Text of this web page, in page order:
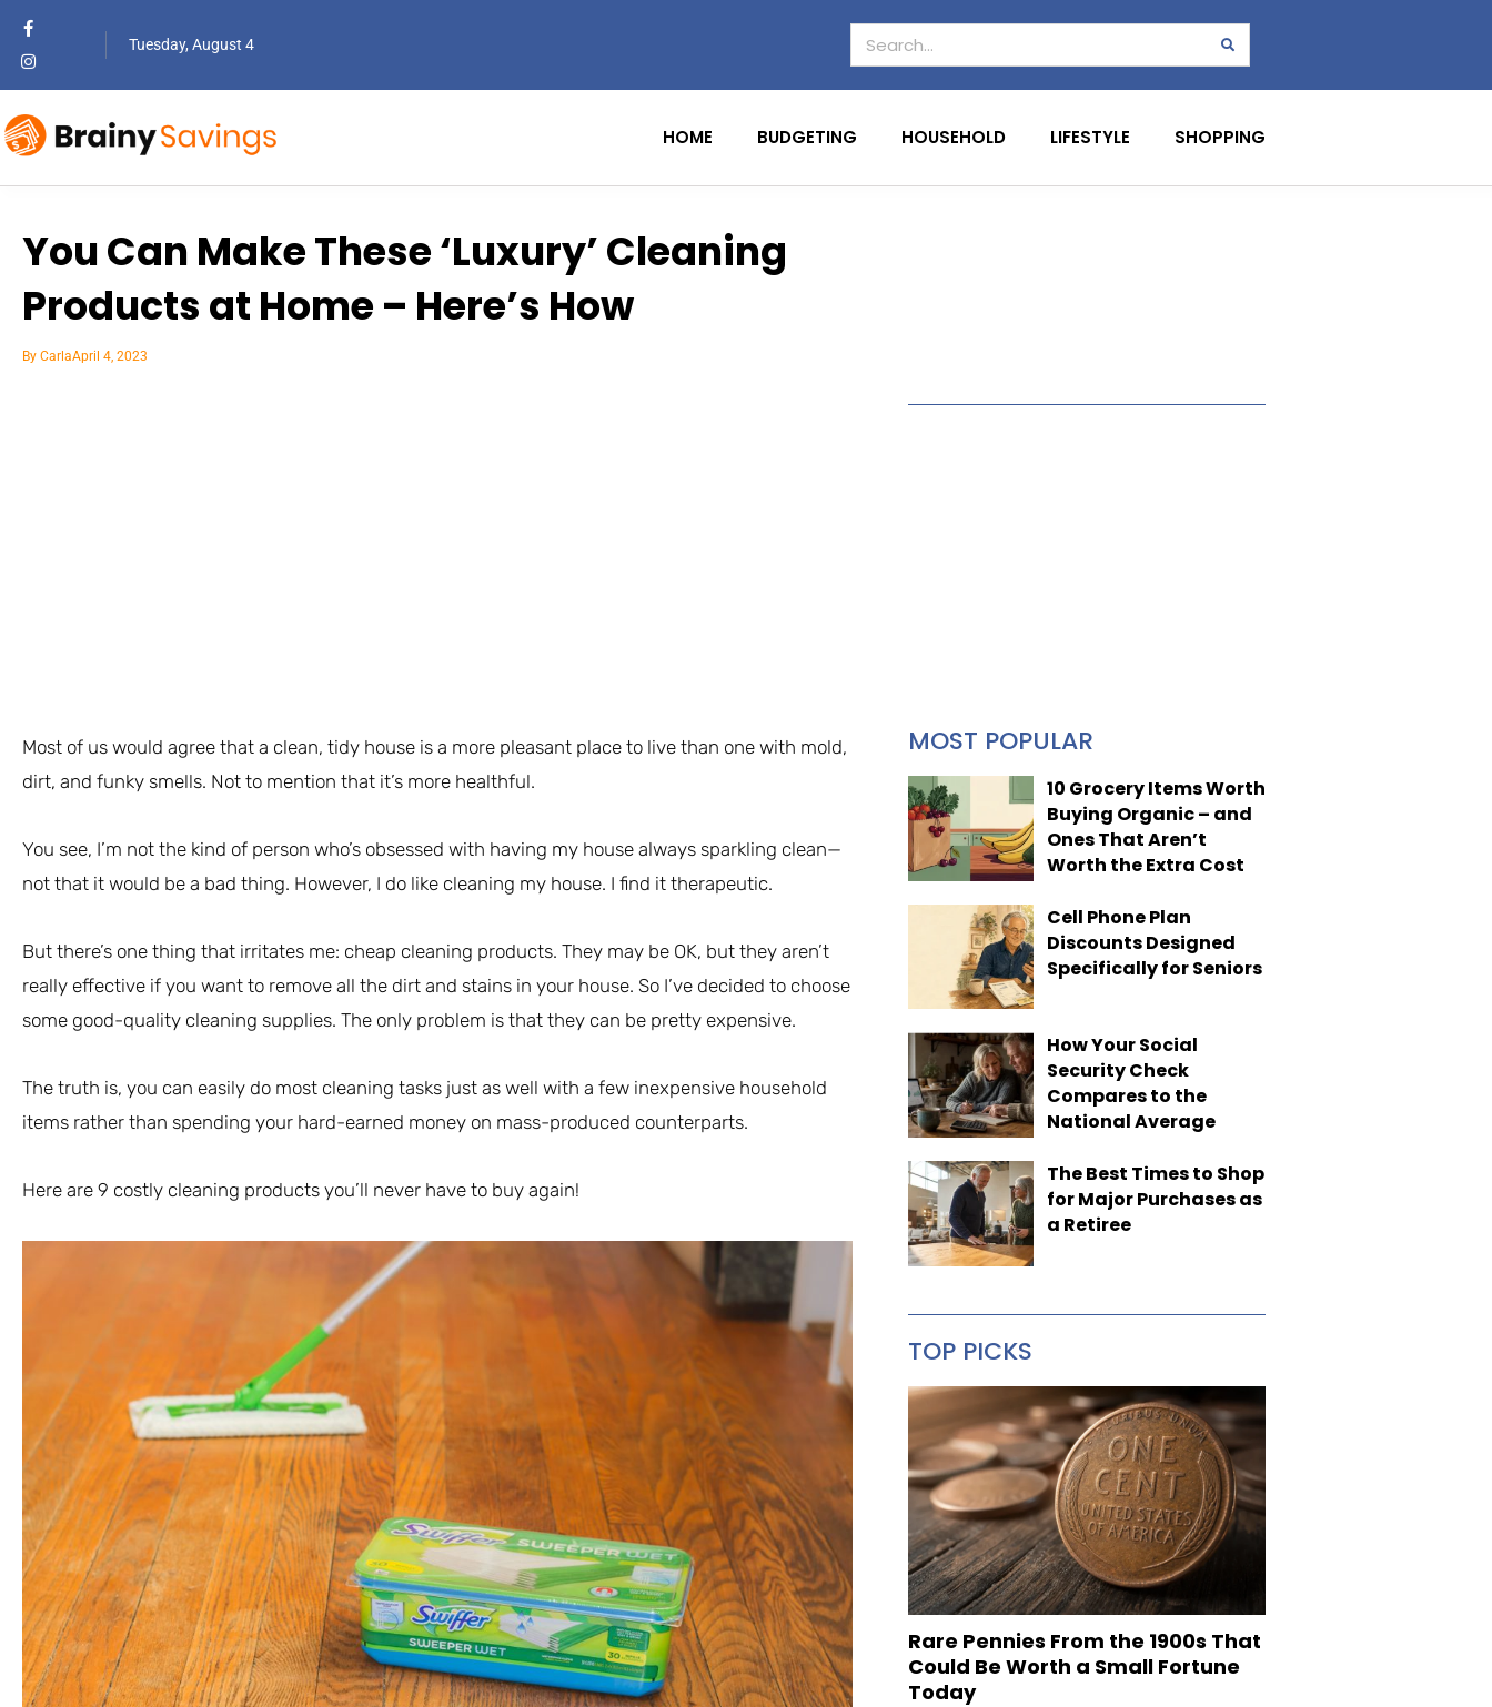
Tuesday, August 4
HOME BUDGETING HOUSEHOLD LIFESTYLE SHOPPING
You Can Make These ‘Luxury’ Cleaning
Products at Home – Here’s How
By CarlaApril 4, 2023
Most of us would agree that a clean, tidy house is a more pleasant place to live than one with mold,
dirt, and funky smells. Not to mention that it’s more healthful.
You see, I’m not the kind of person who’s obsessed with having my house always sparkling clean—
not that it would be a bad thing. However, I do like cleaning my house. I find it therapeutic.
But there’s one thing that irritates me: cheap cleaning products. They may be OK, but they aren’t
really effective if you want to remove all the dirt and stains in your house. So I’ve decided to choose
some good-quality cleaning supplies. The only problem is that they can be pretty expensive.
The truth is, you can easily do most cleaning tasks just as well with a few inexpensive household
items rather than spending your hard-earned money on mass-produced counterparts.
Here are 9 costly cleaning products you’ll never have to buy again!
MOST POPULAR
10 Grocery Items Worth
Buying Organic – and
Ones That Aren’t
Worth the Extra Cost
Cell Phone Plan
Discounts Designed
Specifically for Seniors
How Your Social
Security Check
Compares to the
National Average
The Best Times to Shop
for Major Purchases as
a Retiree
TOP PICKS
Rare Pennies From the 1900s That
Could Be Worth a Small Fortune
Today